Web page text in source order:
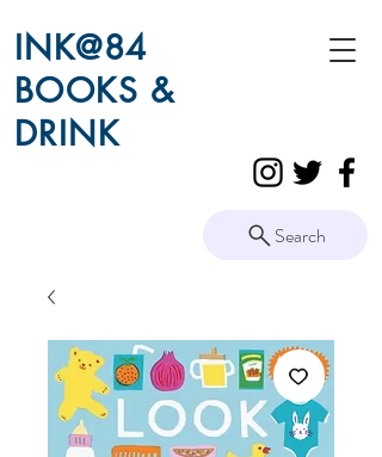
INK@84
BOOKS &
DRINK
Search